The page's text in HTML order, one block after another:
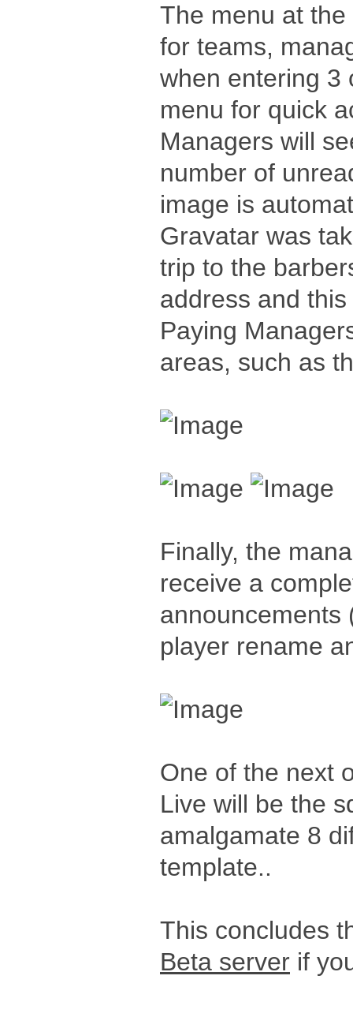
The menu at
for teams,
when entering 3
menu for quick
Managers will
number of
image is
Gravatar was
trip to the
address and
Paying
areas, such as
Finally, the
receive a
announcements
player rename
One of the next
Live will be the
amalgamate 8
template..
This concludes
Beta server if